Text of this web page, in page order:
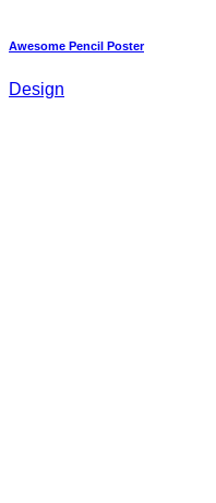
Awesome Pencil Poster
Design